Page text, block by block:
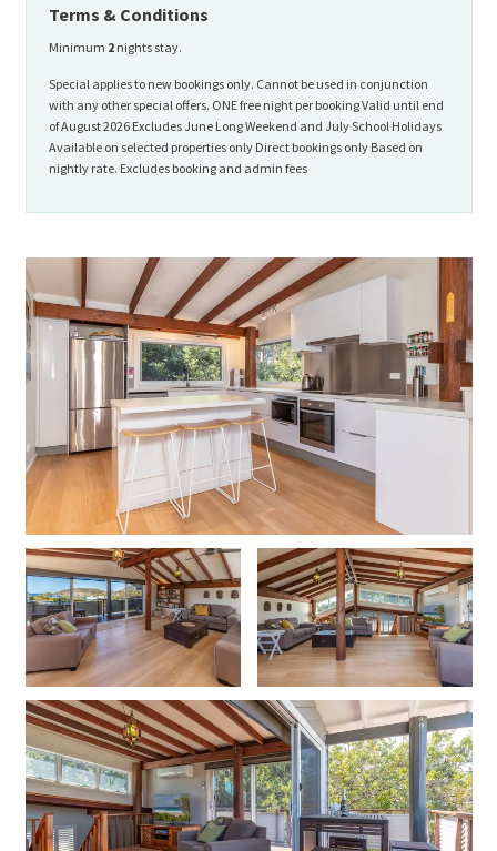
Terms & Conditions
Minimum 2nights stay.
Special applies to new bookings only. Cannot be used in conjunction
with any other special offers. ONE free night per booking Valid until end
of August 2026 Excludes June Long Weekend and July School Holidays
Available on selected properties only Direct bookings only Based on
nightly rate. Excludes booking and admin fees